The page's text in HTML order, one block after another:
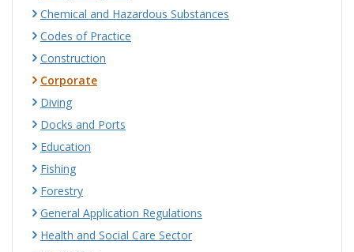
Chemical and Hazardous Substances
Codes of Practice
Construction
Corporate
Diving
Docks and Ports
Education
Fishing
Forestry
General Application Regulations
Health and Social Care Sector